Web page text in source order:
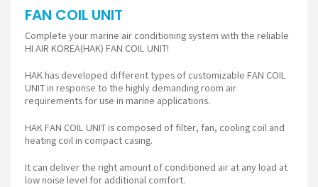
FAN COIL UNIT
Complete your marine air conditioning system with the reliable
HI AIR KOREA(HAK) FAN COIL UNIT!
HAK has developed different types of customizable FAN COIL
UNIT in response to the highly demanding room air
requirements for use in marine applications.
HAK FAN COIL UNIT is composed of filter, fan, cooling coil and
heating coil in compact casing.
It can deliver the right amount of conditioned air at any load at
low noise level for additional comfort.